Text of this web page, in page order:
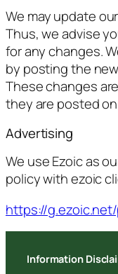
We may update
Thus, we advise
for any changes.
by posting the
These changes
they are posted
Advertising
We use Ezoic as
policy with ezoic
https://
Information